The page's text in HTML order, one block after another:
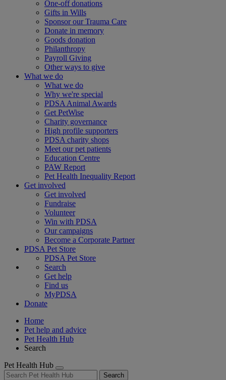
One-off donations
Gifts in Wills
Sponsor our Trauma Care
Donate in memory
Goods donation
Philanthropy
Payroll Giving
Other ways to give
What we do
What we do
Why we're special
PDSA Animal Awards
Get PetWise
Charity governance
High profile supporters
PDSA charity shops
Meet our pet patients
Education Centre
PAW Report
Pet Health Inequality Report
Get involved
Get involved
Fundraise
Volunteer
Win with PDSA
Our campaigns
Become a Corporate Partner
PDSA Pet Store
PDSA Pet Store
Search
Get help
Find us
MyPDSA
Donate
Home
Pet help and advice
Pet Health Hub
Search
Pet Health Hub
Search